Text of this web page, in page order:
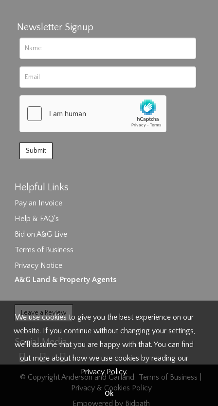
Newsletter Signup
Helpful Links
Pay an Invoice
Help & FAQ's
Bid on A&G Live
Terms of Business
Privacy Notice
A&G Land & Property Agents
Leave a Review
Social Media
© Copyright Anderson and Garland. Terms of Business
Privacy & Cookies Policy
Empowered by Bidpath
We use cookies to give you the best experience on our
website. If you continue without changing your settings,
we'll assume that you are happy with that. You can find
out more about how we use cookies by reading our
Privacy Policy.
Ok